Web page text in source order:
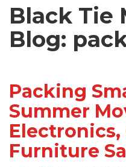
Black Tie
Blog:
Packing
Summer
Electronics,
Furniture